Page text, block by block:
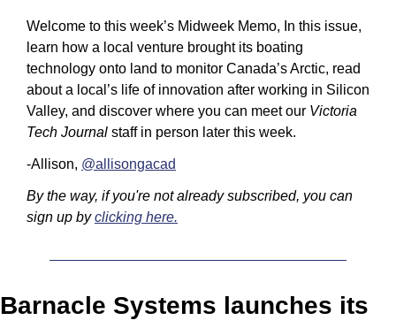
Welcome to this week’s Midweek Memo, In this issue,
learn how a local venture brought its boating
technology onto land to monitor Canada’s Arctic, read
about a local’s life of innovation after working in Silicon
Valley, and discover where you can meet our Victoria
Tech Journal staff in person later this week.
-Allison, @allisongacad
By the way, if you're not already subscribed, you can
sign up by clicking here.
Barnacle Systems launches its